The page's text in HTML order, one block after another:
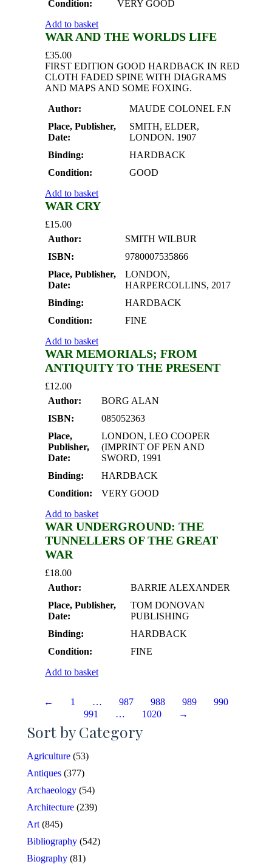
Condition:
VERY GOOD
Add to basket
WAR AND THE WORLDS LIFE
£35.00
FIRST EDITION GOOD HARDBACK IN RED
CLOTH FADED SPINE WITH DIAGRAMS
AND MAPS AND SOME FOXING.
Author:
MAUDE COLONEL F.N
Place, Publisher,
Date:
SMITH, ELDER,
LONDON. 1907
Binding:
HARDBACK
Condition:
GOOD
Add to basket
WAR CRY
£15.00
Author:
SMITH WILBUR
ISBN:
9780007535866
Place, Publisher,
Date:
LONDON,
HARPERCOLLINS, 2017
Binding:
HARDBACK
Condition:
FINE
Add to basket
WAR MEMORIALS; FROM
ANTIQUITY TO THE PRESENT
£12.00
Author:
BORG ALAN
ISBN:
085052363
Place,
Publisher,
Date:
LONDON, LEO COOPER
(IMPRINT OF PEN AND
SWORD, 1991
Binding:
HARDBACK
Condition:
VERY GOOD
Add to basket
WAR UNDERGROUND: THE
TUNNELLERS OF THE GREAT
WAR
£18.00
Author:
BARRIE ALEXANDER
Place, Publisher,
Date:
TOM DONOVAN
PUBLISHING
Binding:
HARDBACK
Condition:
FINE
Add to basket
← 1 … 987 988 989
990
991
… 1020 →
Sort by Category
Agriculture (53)
Antiques (377)
Archaeology (54)
Architecture (239)
Art (845)
Bibliography (542)
Biography (81)